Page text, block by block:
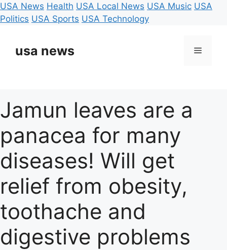
USA News Health USA Local News USA Music USA
Politics USA Sports USA Technology
contentusa news Menu
Jamun leaves are a
panacea for many
diseases! Will get
relief from obesity,
toothache and
digestive problems